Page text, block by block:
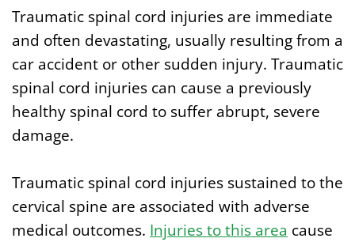
Traumatic spinal cord injuries are immediate
and often devastating, usually resulting from a
car accident or other sudden injury. Traumatic
spinal cord injuries can cause a previously
healthy spinal cord to suffer abrupt, severe
damage.
Traumatic spinal cord injuries sustained to the
cervical spine are associated with adverse
medical outcomes. Injuries to this area cause